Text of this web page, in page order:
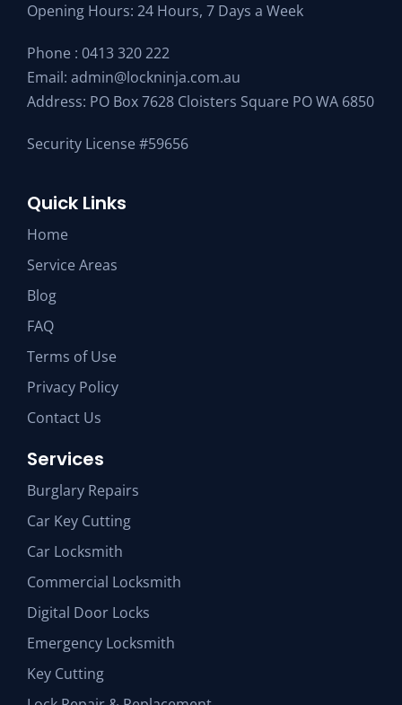
Opening Hours: 24 Hours, 7 Days a Week
Phone : 0413 320 222
Email: admin@lockninja.com.au
Address: PO Box 7628 Cloisters Square PO WA 6850
Security License #59656
Quick Links
Home
Service Areas
Blog
FAQ
Terms of Use
Privacy Policy
Contact Us
Services
Burglary Repairs
Car Key Cutting
Car Locksmith
Commercial Locksmith
Digital Door Locks
Emergency Locksmith
Key Cutting